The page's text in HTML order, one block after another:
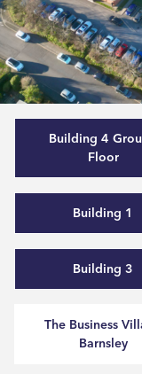
Building 4
Floor
Building 1
Building 3
The Business
Barnsley